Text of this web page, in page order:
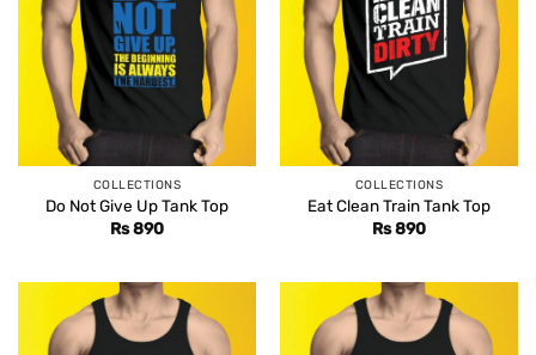
COLLECTIONS
Do Not Give Up Tank Top
Rs890
COLLECTIONS
Eat Clean Train Tank Top
Rs890